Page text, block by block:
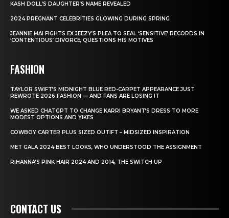
KASH DOLL’S DAUGHTER’S NAME REVEALED
2024 PREGNANT CELEBRITIES GLOWING DURING SPRING
JEANNIE MAI FIGHTS EX JEEZY’S PLEA TO SEAL ‘SENSITIVE’ RECORDS IN
‘CONTENTIOUS’ DIVORCE, QUESTIONS HIS MOTIVES
FASHION
TAYLOR SWIFT’S MIDNIGHT BLUE RED-CARPET APPEARANCE JUST
REWROTE 2026 FASHION — AND FANS ARE LOSING IT
WE ASKED CHATGPT TO CHANGE KARRI BRYANT’S DRESS TO MORE
MODEST OPTIONS AND YIKES
COWBOY CARTER PLUS SIZED OUTIFT – MIDSIZED INSPIRATION
MET GALA 2024 BEST LOOKS, WHO UNDERSTOOD THE ASSIGNMENT
RIHANNA’S PINK HAIR 2024 AND 2014, THE SWITCH UP
CONTACT US